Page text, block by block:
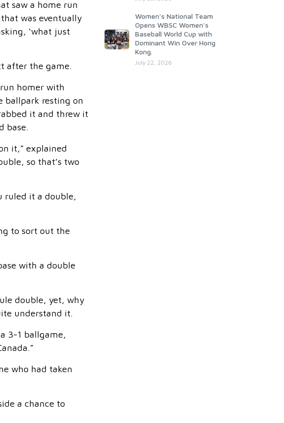
saw a home run
was eventually
‘what just
after the game.
homer with
ballpark resting on
it and threw it
base.
it,” explained
so that’s two
ruled it a double,
to sort out the
with a double
double, yet, why
understand it.
3-1 ballgame,
who had taken
a chance to
Women's National Team
Opens WBSC Women's
Baseball World Cup with
Dominant Win Over Hong
Kong.
July 22, 2026